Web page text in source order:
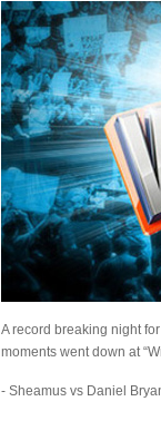
A record breaking night
moments went down at
- Sheamus vs Daniel